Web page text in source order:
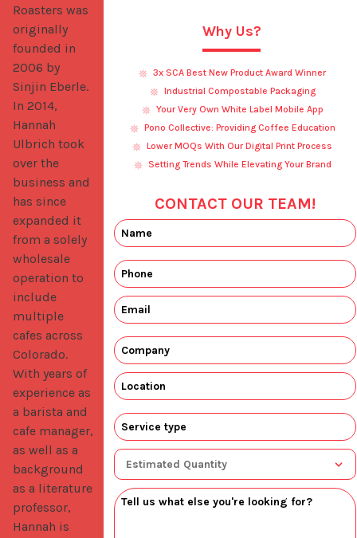
Roasters was
originally
founded in
2006 by
Sinjin Eberle.
In 2014,
Hannah
Ulbrich took
over the
business and
has since
expanded it
from a solely
wholesale
operation to
include
multiple
cafes across
Colorado.
With years of
experience as
a barista and
cafe manager,
as well as a
background
as a literature
professor,
Hannah is
Why Us?
3x SCA Best New Product Award Winner
Industrial Compostable Packaging
Your Very Own White Label Mobile App
Pono Collective: Providing Coffee Education
Lower MOQs With Our Digital Print Process
Setting Trends While Elevating Your Brand
CONTACT OUR TEAM!